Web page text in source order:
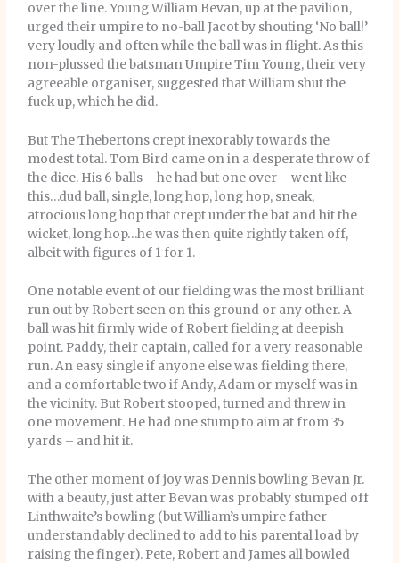
over the line. Young William Bevan, up at the pavilion,
urged their umpire to no-ball Jacot by shouting ‘No ball!’
very loudly and often while the ball was in flight. As this
non-plussed the batsman Umpire Tim Young, their very
agreeable organiser, suggested that William shut the
fuck up, which he did.
But The Thebertons crept inexorably towards the
modest total. Tom Bird came on in a desperate throw of
the dice. His 6 balls – he had but one over – went like
this…dud ball, single, long hop, long hop, sneak,
atrocious long hop that crept under the bat and hit the
wicket, long hop…he was then quite rightly taken off,
albeit with figures of 1 for 1.
One notable event of our fielding was the most brilliant
run out by Robert seen on this ground or any other. A
ball was hit firmly wide of Robert fielding at deepish
point. Paddy, their captain, called for a very reasonable
run. An easy single if anyone else was fielding there,
and a comfortable two if Andy, Adam or myself was in
the vicinity. But Robert stooped, turned and threw in
one movement. He had one stump to aim at from 35
yards – and hit it.
The other moment of joy was Dennis bowling Bevan Jr.
with a beauty, just after Bevan was probably stumped off
Linthwaite’s bowling (but William’s umpire father
understandably declined to add to his parental load by
raising the finger). Pete, Robert and James all bowled